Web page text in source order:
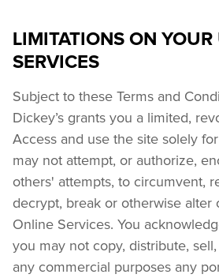
LIMITATIONS ON YOUR
SERVICES
Subject to these Terms and
Dickey’s grants you a limited,
Access and use the site solely
may not attempt, or authorize,
others' attempts, to circumvent,
decrypt, break or otherwise
Online Services. You
you may not copy, distribute,
any commercial purposes any